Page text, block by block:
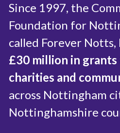
Since 1997, the
Foundation for
called Forever
£30 million in grants
charities and
across Nottingham
Nottinghamshire